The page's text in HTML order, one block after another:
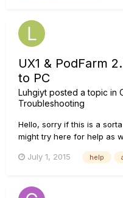
UX1 & PodFarm
to PC
Luhgiyt posted a topic in
Troubleshooting
Hello, sorry if this is a
might try here for help as
and Recording. I can hear
July 1, 2015 help